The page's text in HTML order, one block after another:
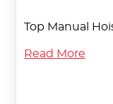
Top Manual
Read More